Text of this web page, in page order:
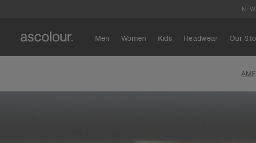
Men Women Kids Headwear Our